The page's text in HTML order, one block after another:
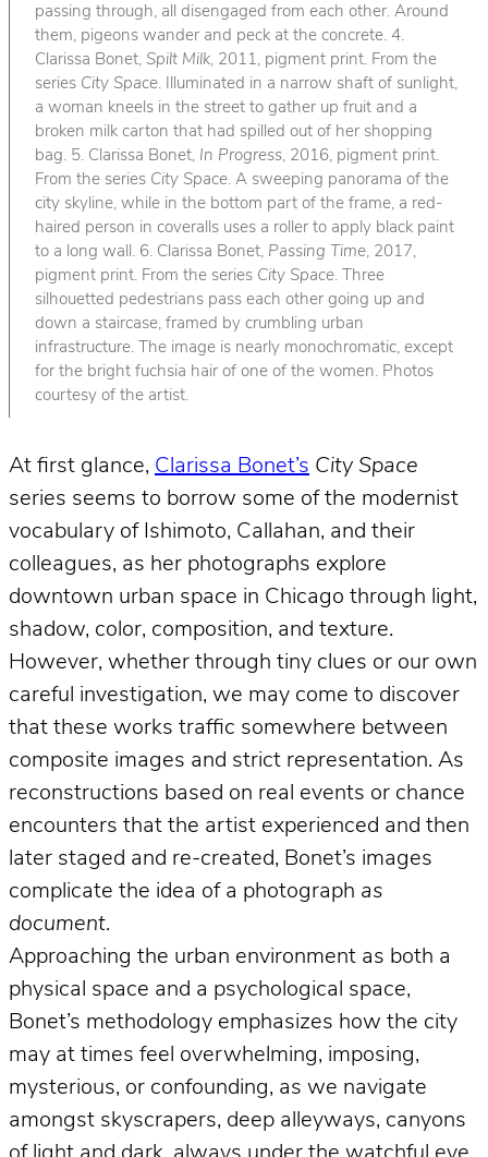
passing through, all disengaged from each other. Around
them, pigeons wander and peck at the concrete. 4.
Clarissa Bonet, Spilt Milk, 2011, pigment print. From the
series City Space. Illuminated in a narrow shaft of sunlight,
a woman kneels in the street to gather up fruit and a
broken milk carton that had spilled out of her shopping
bag. 5. Clarissa Bonet, In Progress, 2016, pigment print.
From the series City Space. A sweeping panorama of the
city skyline, while in the bottom part of the frame, a red-
haired person in coveralls uses a roller to apply black paint
to a long wall. 6. Clarissa Bonet, Passing Time, 2017,
pigment print. From the series City Space. Three
silhouetted pedestrians pass each other going up and
down a staircase, framed by crumbling urban
infrastructure. The image is nearly monochromatic, except
for the bright fuchsia hair of one of the women. Photos
courtesy of the artist.
At first glance, Clarissa Bonet’s City Space
series seems to borrow some of the modernist
vocabulary of Ishimoto, Callahan, and their
colleagues, as her photographs explore
downtown urban space in Chicago through light,
shadow, color, composition, and texture.
However, whether through tiny clues or our own
careful investigation, we may come to discover
that these works traffic somewhere between
composite images and strict representation. As
reconstructions based on real events or chance
encounters that the artist experienced and then
later staged and re-created, Bonet’s images
complicate the idea of a photograph as
document.
Approaching the urban environment as both a
physical space and a psychological space,
Bonet’s methodology emphasizes how the city
may at times feel overwhelming, imposing,
mysterious, or confounding, as we navigate
amongst skyscrapers, deep alleyways, canyons